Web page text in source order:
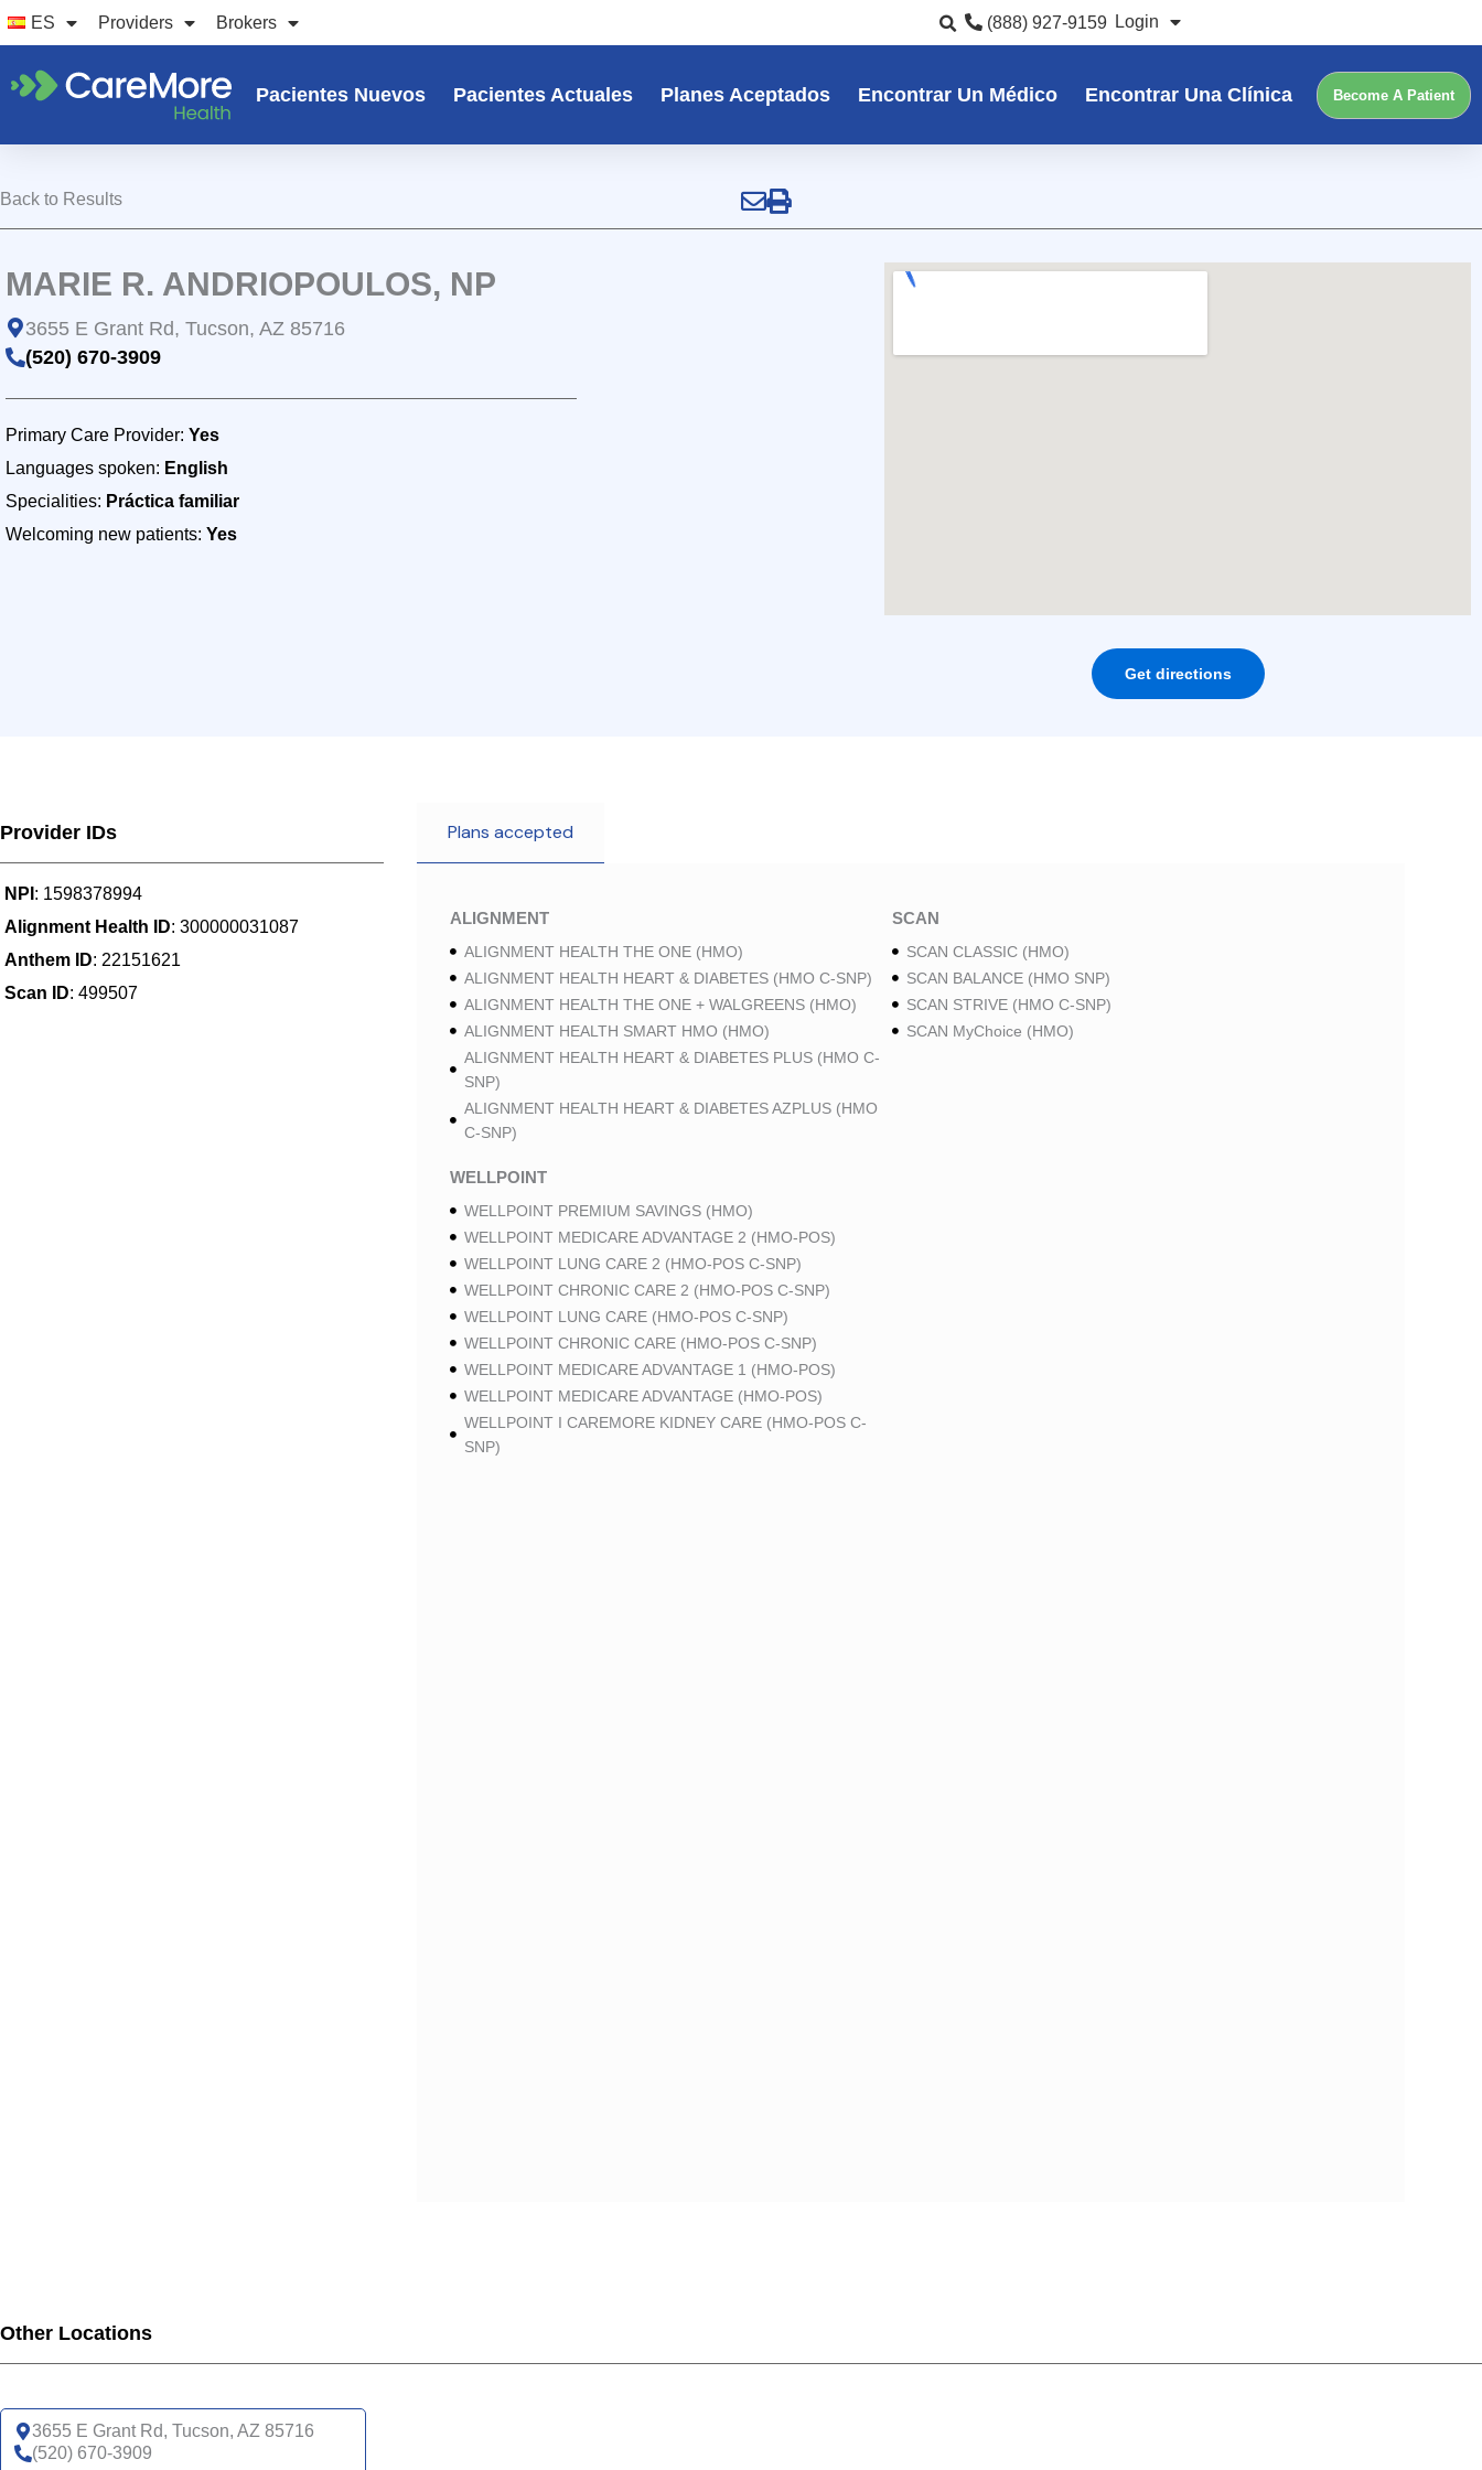
Ir
al
contenido
ES Providers Brokers (888) 927-9159 Login
Pacientes Nuevos Pacientes Actuales Planes Aceptados Encontrar Un Médico Encontrar Una Clínica Become A Patient
Back to Results
MARIE R. ANDRIOPOULOS, NP
3655 E Grant Rd, Tucson, AZ 85716
(520) 670-3909
Primary Care Provider: Yes
Languages spoken: English
Specialities: Práctica familiar
Welcoming new patients: Yes
Get directions
Provider IDs
NPI : 1598378994
Alignment Health ID: 300000031087
Anthem ID: 22151621
Scan ID: 499507
Plans accepted
ALIGNMENT
ALIGNMENT HEALTH THE ONE (HMO)
ALIGNMENT HEALTH HEART & DIABETES (HMO C-SNP)
ALIGNMENT HEALTH THE ONE + WALGREENS (HMO)
ALIGNMENT HEALTH SMART HMO (HMO)
ALIGNMENT HEALTH HEART & DIABETES PLUS (HMO C-
SNP)
ALIGNMENT HEALTH HEART & DIABETES AZPLUS (HMO
C-SNP)
SCAN
SCAN CLASSIC (HMO)
SCAN BALANCE (HMO SNP)
SCAN STRIVE (HMO C-SNP)
SCAN MyChoice (HMO)
WELLPOINT
WELLPOINT PREMIUM SAVINGS (HMO)
WELLPOINT MEDICARE ADVANTAGE 2 (HMO-POS)
WELLPOINT LUNG CARE 2 (HMO-POS C-SNP)
WELLPOINT CHRONIC CARE 2 (HMO-POS C-SNP)
WELLPOINT LUNG CARE (HMO-POS C-SNP)
WELLPOINT CHRONIC CARE (HMO-POS C-SNP)
WELLPOINT MEDICARE ADVANTAGE 1 (HMO-POS)
WELLPOINT MEDICARE ADVANTAGE (HMO-POS)
WELLPOINT I CAREMORE KIDNEY CARE (HMO-POS C-
SNP)
Other Locations
3655 E Grant Rd, Tucson, AZ 85716
(520) 670-3909